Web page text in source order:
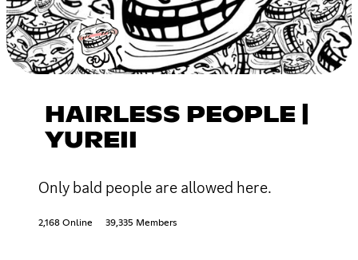
HAIRLESS PEOPLE |
YUREII
Only bald people are allowed here.
2,168 Online 39,335 Members